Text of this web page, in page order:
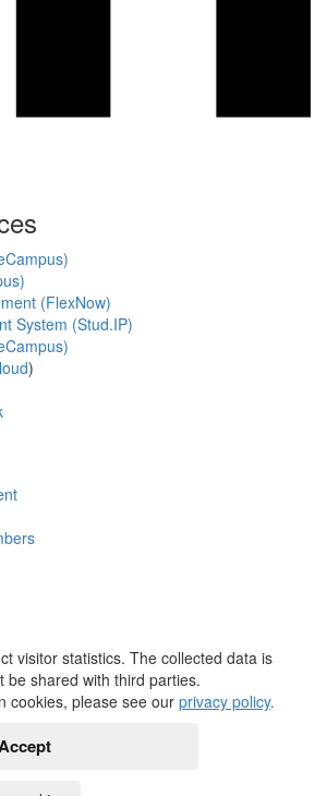
(FlexNow)
System (Stud.IP)
)
visitor statistics. The collected data is
be shared with third parties.
cookies, please see our privacy policy.